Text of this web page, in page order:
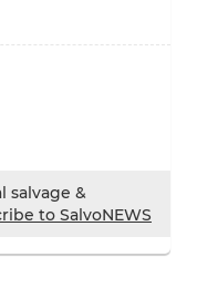
salvage &
to SalvoNEWS